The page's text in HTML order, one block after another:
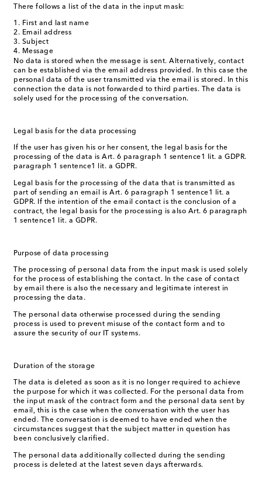
There follows a list of the data in the input mask:
First and last name
Email address
Subject
Message
No data is stored when the message is sent. Alternatively, contact
can be established via the email address provided. In this case the
personal data of the user transmitted via the email is stored. In this
connection the data is not forwarded to third parties. The data is
solely used for the processing of the conversation.
Legal basis for the data processing
If the user has given his or her consent, the legal basis for the
processing of the data is Art. 6 paragraph 1 sentence1 lit. a GDPR.
paragraph 1 sentence1 lit. a GDPR.
Legal basis for the processing of the data that is transmitted as
part of sending an email is Art. 6 paragraph 1 sentence1 lit. a
GDPR. If the intention of the email contact is the conclusion of a
contract, the legal basis for the processing is also Art. 6 paragraph
1 sentence1 lit. a GDPR.
Purpose of data processing
The processing of personal data from the input mask is used solely
for the process of establishing the contact. In the case of contact
by email there is also the necessary and legitimate interest in
processing the data.
The personal data otherwise processed during the sending
process is used to prevent misuse of the contact form and to
assure the security of our IT systems.
Duration of the storage
The data is deleted as soon as it is no longer required to achieve
the purpose for which it was collected. For the personal data from
the input mask of the contract form and the personal data sent by
email, this is the case when the conversation with the user has
ended. The conversation is deemed to have ended when the
circumstances suggest that the subject matter in question has
been conclusively clarified.
The personal data additionally collected during the sending
process is deleted at the latest seven days afterwards.